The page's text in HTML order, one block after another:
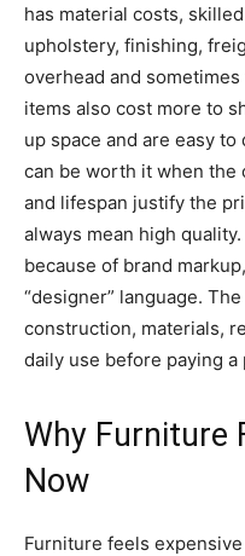
has material costs,
upholstery, finishing,
overhead and
items also cost more to
up space and are easy
can be worth it when
and lifespan justify the
always mean high
because of brand
“designer” language.
construction, materials,
daily use before paying a
Why Furniture
Now
Furniture feels